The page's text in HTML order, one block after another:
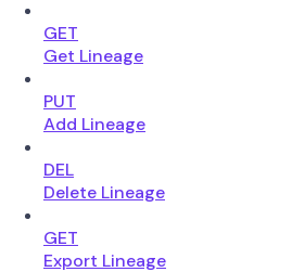
GET
Get Lineage
PUT
Add Lineage
DEL
Delete Lineage
GET
Export Lineage